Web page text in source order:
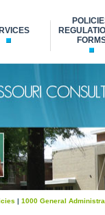
| 1000 General